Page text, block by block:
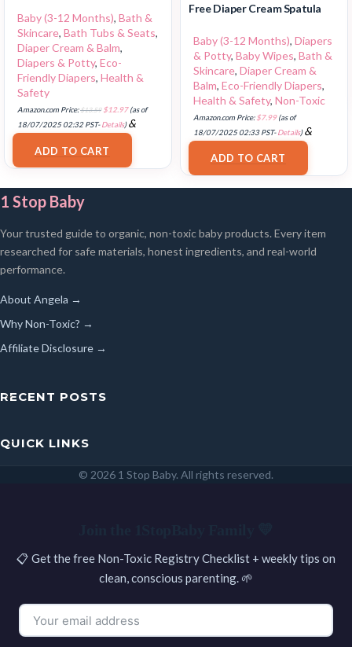
Baby (3-12 Months), Bath &
Skincare, Bath Tubs & Seats,
Diaper Cream & Balm,
Diapers & Potty, Eco-
Friendly Diapers, Health &
Safety
Amazon.com Price:$13.59 $12.97(as of
18/07/2025 02:32 PST-Details)&
FREE Shipping
ADD TO CART
Free Diaper Cream Spatula
Baby (3-12 Months), Diapers
& Potty, Baby Wipes, Bath &
Skincare, Diaper Cream &
Balm, Eco-Friendly Diapers,
Health & Safety, Non-Toxic
Amazon.com Price:$7.99(as of
18/07/2025 02:33 PST-Details)&
FREE Shipping
ADD TO CART
1 Stop Baby
Your trusted guide to organic, non-toxic baby products. Every item
researched for safe materials, honest ingredients, and real-world
performance.
About Angela →
Why Non-Toxic? →
Affiliate Disclosure →
RECENT POSTS
QUICK LINKS
© 2026 1 Stop Baby. All rights reserved.
📋 Get the free Non-Toxic Registry Checklist + weekly tips on
clean, conscious parenting. 🌱